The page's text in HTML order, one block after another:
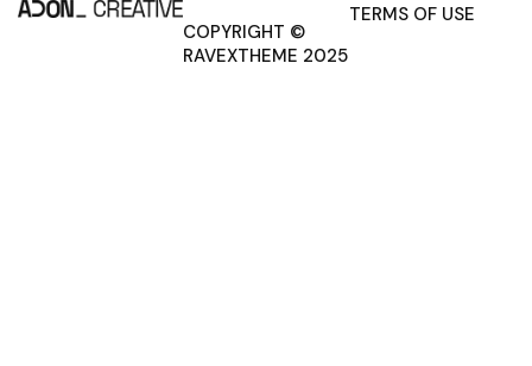
COPYRIGHT ©
RAVEXTHEME 2025
TERMS OF USE